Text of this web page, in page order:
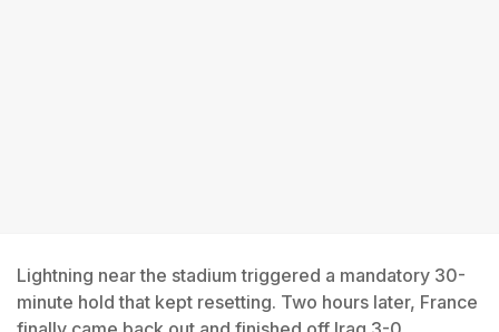
Lightning near the stadium triggered a mandatory 30-
minute hold that kept resetting. Two hours later, France